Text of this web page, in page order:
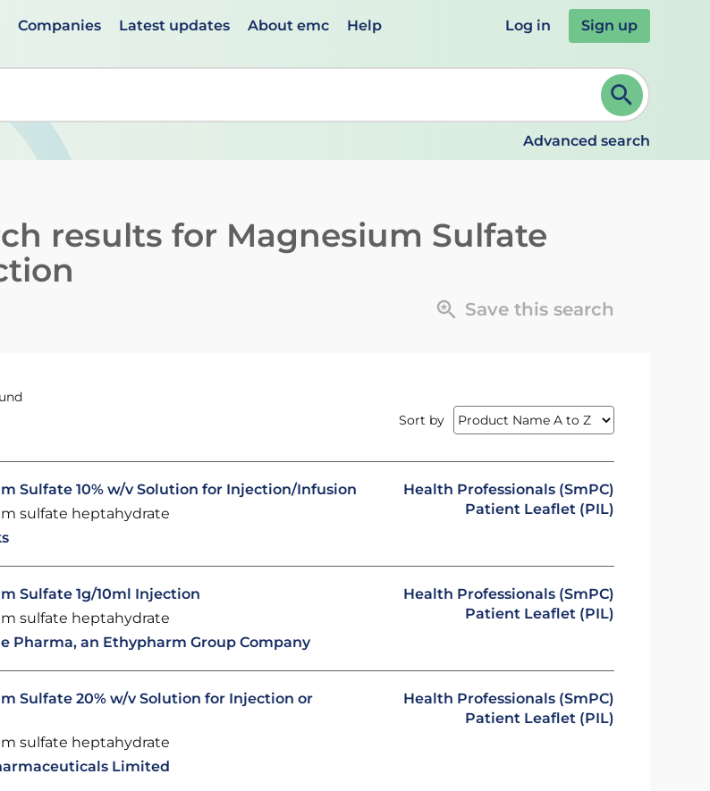
Companies Latest updates About emc Help Log in Sign up
are available use up and down arrows to review and ENTER to select. Continue typing to refine.
Advanced search
results for Magnesium Sulfate
Save this search
Sort by
Sulfate 10% w/v Solution for Injection/Infusion
sulfate heptahydrate
Health Professionals (SmPC)
Patient Leaflet (PIL)
Sulfate 1g/10ml Injection
sulfate heptahydrate
Pharma, an Ethypharm Group Company
Health Professionals (SmPC)
Patient Leaflet (PIL)
Sulfate 20% w/v Solution for Injection or
sulfate heptahydrate
Limited
Health Professionals (SmPC)
Patient Leaflet (PIL)